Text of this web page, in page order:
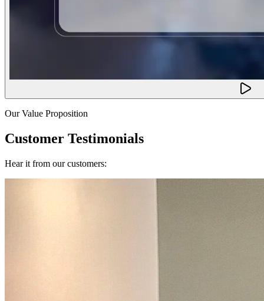
Our Value Proposition
Customer Testimonials
Hear it from our customers: